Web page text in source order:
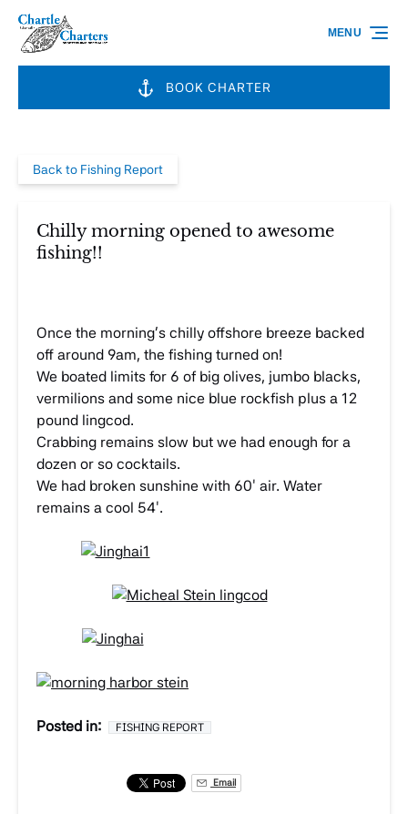
Skip to primary navigation
Skip to content
Skip to footer
BOOK CHARTER
MENU
Back to Fishing Report
Chilly morning opened to awesome
fishing!!
Once the morning’s chilly offshore breeze backed
off around 9am, the fishing turned on!
We boated limits for 6 of big olives, jumbo blacks,
vermilions and some nice blue rockfish plus a 12
pound lingcod.
Crabbing remains slow but we had enough for a
dozen or so cocktails.
We had broken sunshine with 60′ air. Water
remains a cool 54′.
Posted in: FISHING REPORT
Email